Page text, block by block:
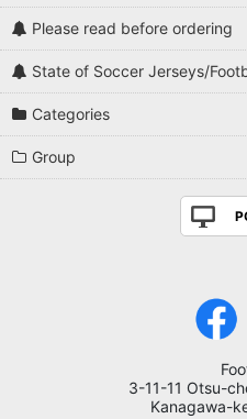
Please read before ordering
State of Soccer Jerseys/
Categories
Group
3-11-11 Otsu-
Kanagawa-